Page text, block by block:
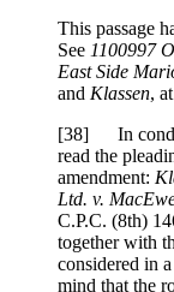
This passage
See 1100997
East Side
and Klassen,
[38] In
read the
amendment:
Ltd. v.
C.P.C. (8th)
together with
considered in
mind that the